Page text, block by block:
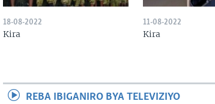
18-08-2022
Kira
11-08-2022
Kira
REBA IBIGANIRO BYA TELEVIZIYO